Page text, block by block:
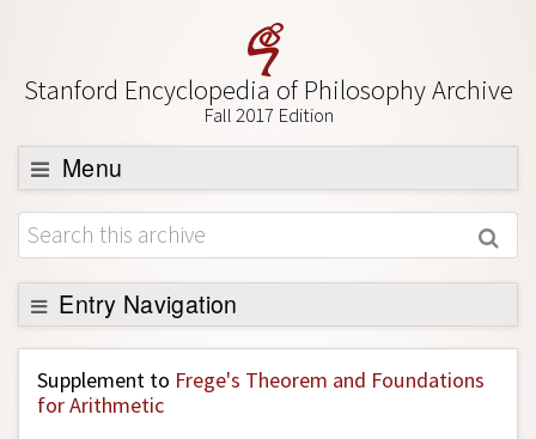
Stanford Encyclopedia of Philosophy Archive
Fall 2017 Edition
Menu
Browse
About
Support SEP
Entry Navigation
Back to Entry
Entry Contents
Supplement to Frege's Theorem and Foundations
for Arithmetic